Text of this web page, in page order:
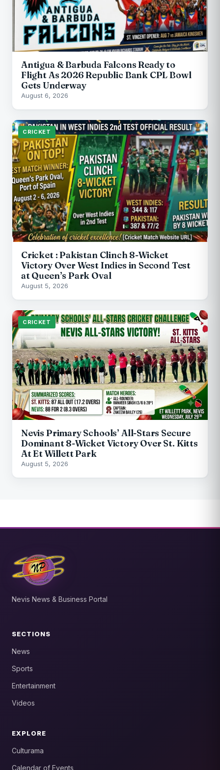
Antigua & Barbuda Falcons Ready to
Flight As 2026 Republic Bank CPL Bowl
Gets Underway
August 6, 2026
CRICKET
Cricket : Pakistan Clinch 8-Wicket
Victory Over West Indies in Second Test
at Queen’s Park Oval
August 5, 2026
CRICKET
Nevis Primary Schools’ All-Stars Secure
Dominant 8-Wicket Victory Over St. Kitts
At Et Willett Park
August 5, 2026
Nevis News & Business Portal
SECTIONS
News
Sports
Entertainment
Videos
EXPLORE
Culturama
Calendar of Events